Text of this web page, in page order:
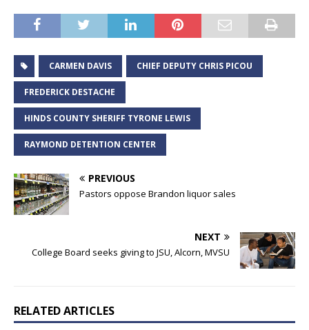
CARMEN DAVIS CHIEF DEPUTY CHRIS PICOU
FREDERICK DESTACHE
HINDS COUNTY SHERIFF TYRONE LEWIS
RAYMOND DETENTION CENTER
PREVIOUS
Pastors oppose Brandon liquor sales
NEXT
College Board seeks giving to JSU, Alcorn, MVSU
RELATED ARTICLES